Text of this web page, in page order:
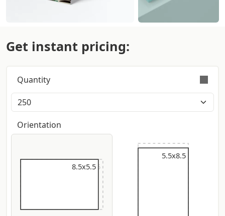
Get instant pricing:
Quantity
Orders are validly fulfilled with a tolerance on
quantity of +/- 5%
Orientation
9x5.5
8.5x5.5
5.5x9
5.5x8.5